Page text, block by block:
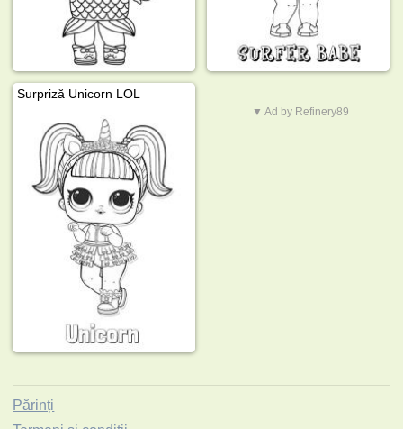
Surpriză Unicorn LOL
▼ Ad by Refinery89
Părinți